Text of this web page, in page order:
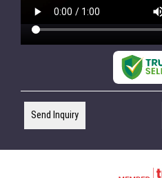
Send Inquiry